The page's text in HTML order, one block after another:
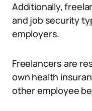
Additionally,
and job security
employers.
Freelancers are
own health
other employee